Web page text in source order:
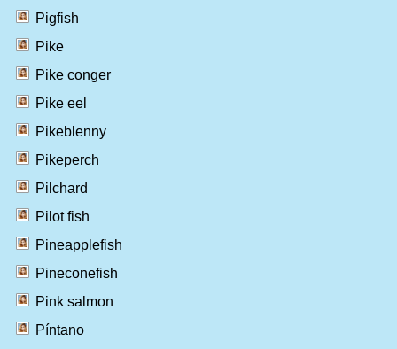
Pigfish
Pike
Pike conger
Pike eel
Pikeblenny
Pikeperch
Pilchard
Pilot fish
Pineapplefish
Pineconefish
Pink salmon
Píntano